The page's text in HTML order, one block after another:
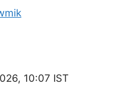
10:07 IST